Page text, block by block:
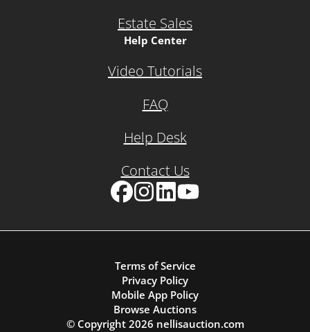
Estate Sales
Help Center
Video Tutorials
FAQ
Help Desk
Contact Us
Terms of Service
Privacy Policy
Mobile App Policy
Browse Auctions
© Copyright 2026 nellisauction.com